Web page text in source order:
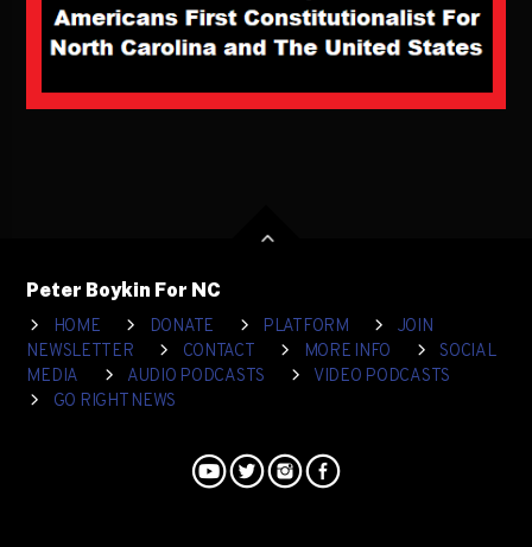
Peter Boykin For NC
HOME
DONATE PLATFORM
JOIN
NEWSLETTER
CONTACT MORE INFO
SOCIAL
MEDIA
AUDIO PODCASTS
VIDEO PODCASTS
GO RIGHT NEWS